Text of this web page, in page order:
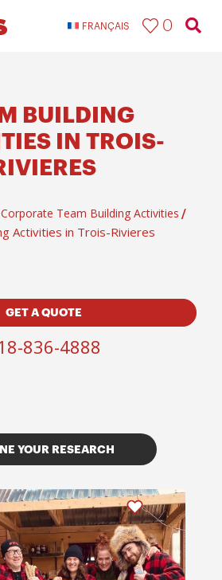
FRANÇAIS 0
BUILDING
IN TROIS-
Corporate Team Building Activities /
Activities in Trois-Rivieres
GET A QUOTE
836-4888
YOUR RESEARCH